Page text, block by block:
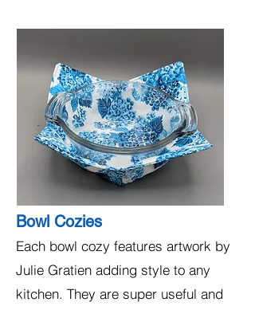
Bowl Cozies
Each bowl cozy features artwork by
Julie Gratien adding style to any
kitchen. They are super useful and